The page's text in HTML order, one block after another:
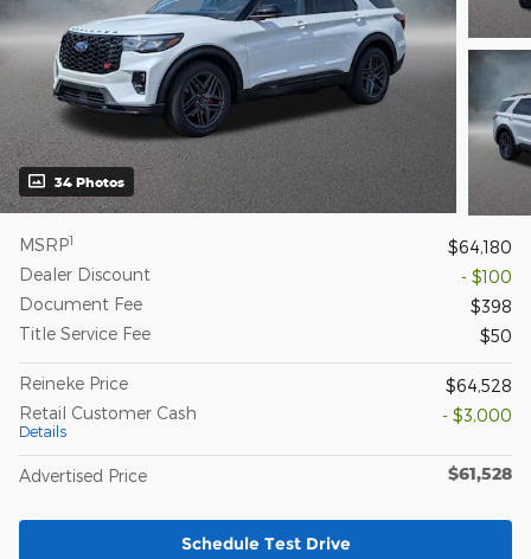
34 Photos
MSRP1
$64,180
Dealer Discount
- $100
Document Fee
$398
Title Service Fee
$50
Reineke Price
$64,528
Retail Customer Cash
Details
- $3,000
Advertised Price $61,528
Schedule Test Drive